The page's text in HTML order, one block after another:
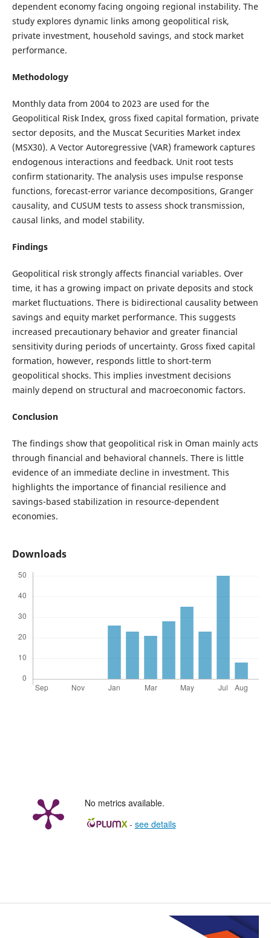
dependent economy facing ongoing regional instability. The
study explores dynamic links among geopolitical risk,
private investment, household savings, and stock market
performance.
Methodology
Monthly data from 2004 to 2023 are used for the
Geopolitical Risk Index, gross fixed capital formation, private
sector deposits, and the Muscat Securities Market index
(MSX30). A Vector Autoregressive (VAR) framework captures
endogenous interactions and feedback. Unit root tests
confirm stationarity. The analysis uses impulse response
functions, forecast-error variance decompositions, Granger
causality, and CUSUM tests to assess shock transmission,
causal links, and model stability.
Findings
Geopolitical risk strongly affects financial variables. Over
time, it has a growing impact on private deposits and stock
market fluctuations. There is bidirectional causality between
savings and equity market performance. This suggests
increased precautionary behavior and greater financial
sensitivity during periods of uncertainty. Gross fixed capital
formation, however, responds little to short-term
geopolitical shocks. This implies investment decisions
mainly depend on structural and macroeconomic factors.
Conclusion
The findings show that geopolitical risk in Oman mainly acts
through financial and behavioral channels. There is little
evidence of an immediate decline in investment. This
highlights the importance of financial resilience and
savings-based stabilization in resource-dependent
economies.
Downloads
No metrics available.
- see details